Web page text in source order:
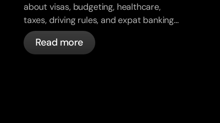
about visas, budgeting, healthcare,
taxes, driving rules, and expat banking
in France with bunq.
Read more